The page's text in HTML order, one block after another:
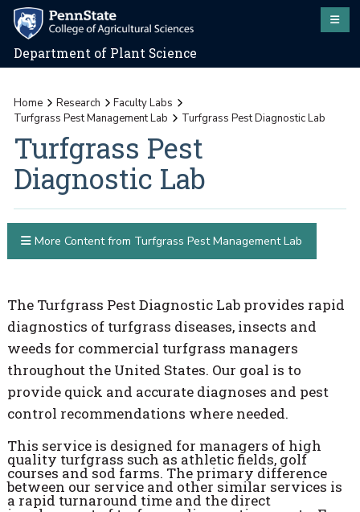
Department of Plant Science
Home Research
Faculty Labs
Turfgrass Pest Management Lab
Turfgrass Pest Diagnostic Lab
Turfgrass Pest
Diagnostic Lab
The Turfgrass Pest Diagnostic Lab provides rapid
diagnostics of turfgrass diseases, insects and
weeds for commercial turfgrass managers
throughout the United States. Our goal is to
provide quick and accurate diagnoses and pest
control recommendations where needed.
This service is designed for managers of high
quality turfgrass such as athletic fields, golf
courses and sod farms. The primary difference
between our service and other similar services is
a rapid turnaround time and the direct
More Content from Turfgrass Pest Management Lab